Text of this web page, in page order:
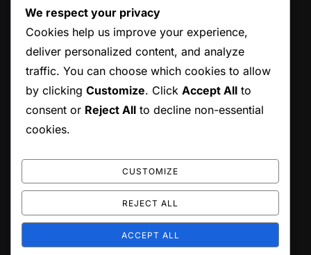
Ovanix International Ltd., founded in 1983 in Thailand,
provides agricultural exports, component imports, and
automotive OEM & aftermarket products. We deliver
reliable solutions with expert support and efficient global
logistics.
SEARCH
Search
for:
Copyright © 2026 Ovanix
We respect your privacy
Cookies help us improve your experience,
deliver personalized content, and analyze
traffic. You can choose which cookies to allow
by clicking Customize. Click Accept All to
consent or Reject All to decline non-essential
cookies.
CUSTOMIZE
REJECT ALL
ACCEPT ALL